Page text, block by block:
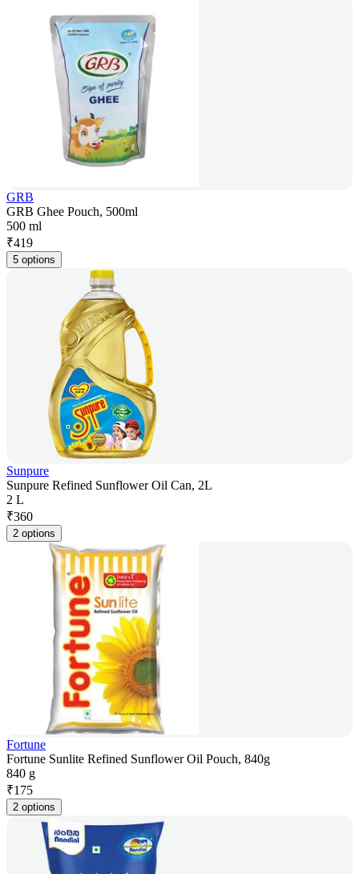
GRB
GRB Ghee Pouch, 500ml
500 ml
₹419
5 options
Sunpure
Sunpure Refined Sunflower Oil Can, 2L
2 L
₹360
2 options
Fortune
Fortune Sunlite Refined Sunflower Oil Pouch, 840g
840 g
₹175
2 options